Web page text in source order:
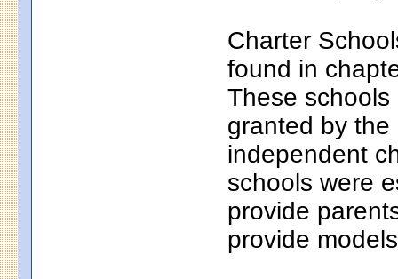
Charter
found in
These
granted by
independent
schools were
provide
provide